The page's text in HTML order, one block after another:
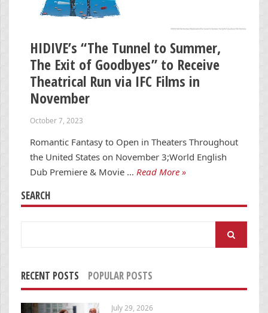
HIDIVE’s “The Tunnel to Summer,
The Exit of Goodbyes” to Receive
Theatrical Run via IFC Films in
November
October 7, 2023
Romantic Fantasy to Open in Theaters Throughout
the United States on November 3;World English
Dub Premiere & Movie … Read More »
SEARCH
RECENT POSTS POPULAR POSTS
July 29, 2026